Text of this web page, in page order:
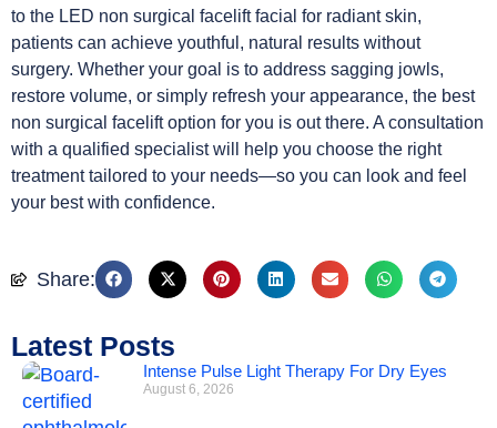
Latest Posts
Intense Pulse Light Therapy For Dry Eyes
August 6, 2026
to the LED non surgical facelift facial for radiant skin,
patients can achieve youthful, natural results without
surgery. Whether your goal is to address sagging jowls,
restore volume, or simply refresh your appearance, the best
non surgical facelift option for you is out there. A consultation
with a qualified specialist will help you choose the right
treatment tailored to your needs—so you can look and feel
your best with confidence.
Share: